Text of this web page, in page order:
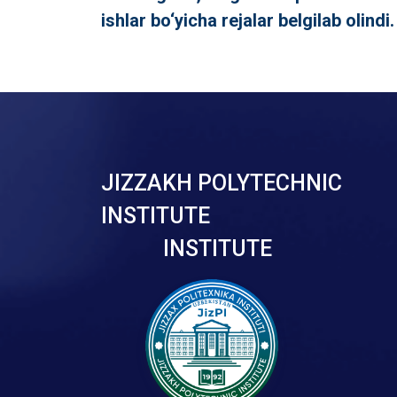
ishlar bo‘yicha rejalar belgilab olindi.
JIZZAKH POLYTECHNIC
INSTITUTE
INSTITUTE